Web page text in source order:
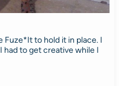
Fuze*It to hold it in place. I
had to get creative while I